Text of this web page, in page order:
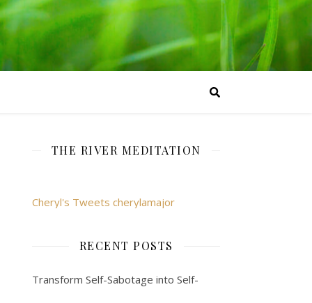
THE RIVER MEDITATION
Cheryl's Tweets cherylamajor
RECENT POSTS
Transform Self-Sabotage into Self-